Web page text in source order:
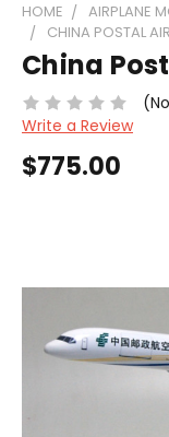
HOME AIRPLANE
CHINA POSTAL
China
Write a Review
$775.00